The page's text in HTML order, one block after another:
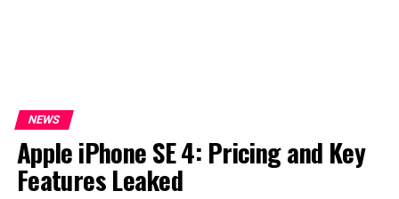
NEWS
Apple iPhone SE 4: Pricing and Key
Features Leaked